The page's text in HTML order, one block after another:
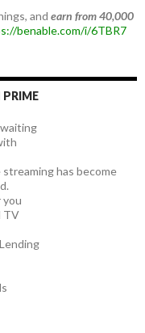
and earn from 40,000
benable.com/i/6TBR7
has become
you
TV